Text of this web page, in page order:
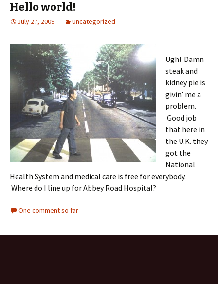
Hello world!
July 27, 2009 Uncategorized
Ugh! Damn
steak and
kidney pie is
givin’ me a
problem.
Good job
that here in
the U.K. they
got the
National
Health System and medical care is free for everybody.
Where do I line up for Abbey Road Hospital?
One comment so far